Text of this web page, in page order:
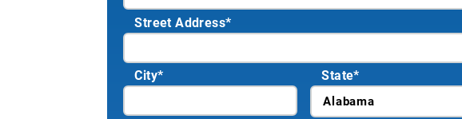
Street Address*
City* State*